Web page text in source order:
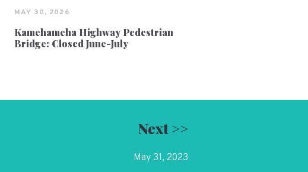
MAY 30, 2026
Kamehameha Highway Pedestrian
Bridge: Closed June-July
Next >>
May 31, 2023